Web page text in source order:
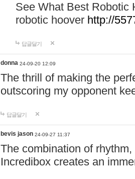
See What Best Robotic
robotic hoover http://
답글달기
donna 24-09-20 12:09
The thrill of making the
outscoring my opponent
답글달기
bevis jason 24-09-27 11:37
The combination of
Incredibox creates an